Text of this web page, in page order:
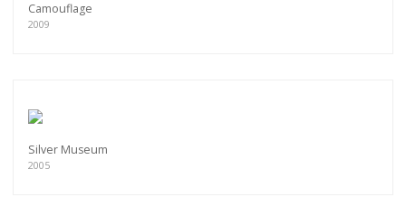
Camouflage
2009
Silver Museum
2005